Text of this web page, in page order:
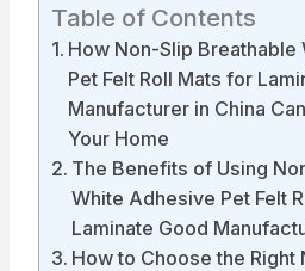
Table of Contents
How Non-Slip Breathable
Pet Felt Roll Mats for
Manufacturer in China
Your Home
The Benefits of Using
White Adhesive Pet Felt
Laminate Good
How to Choose the Right